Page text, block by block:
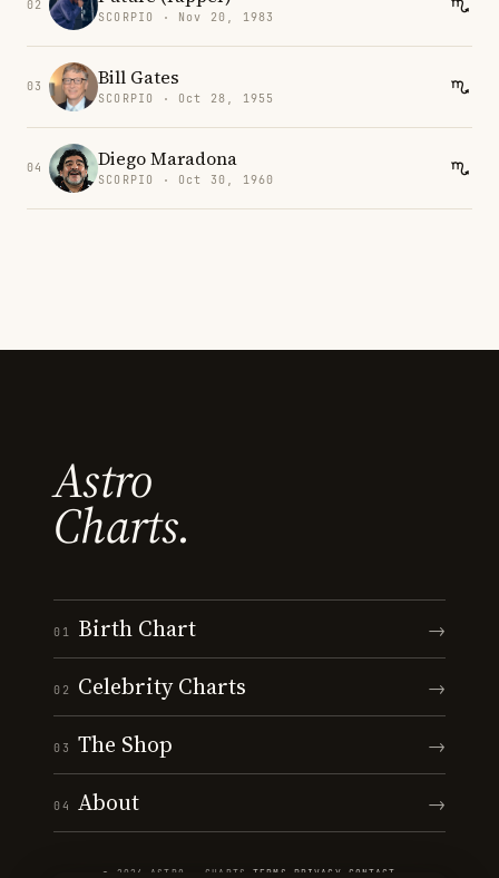
02
SCORPIO · Nov 20, 1983
03 Bill Gates
SCORPIO · Oct 28, 1955
04 Diego Maradona
SCORPIO · Oct 30, 1960
Astro
Charts.
01 Birth Chart →
02 Celebrity Charts →
03 The Shop →
04 About →
© 2026 ASTRO · CHARTS ·TERMS PRIVACY CONTACT